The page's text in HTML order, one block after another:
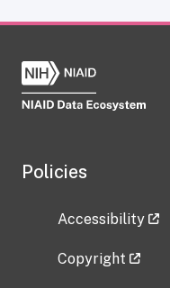
Policies
Accessibility
Copyright